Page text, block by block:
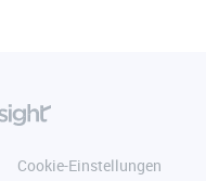
Cookie-Einstellungen